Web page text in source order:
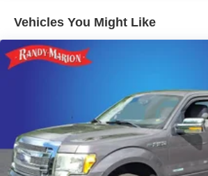
360 Degree Camera
Class IV Trailer Hitch Receiver
Ford Co-Pilot360 Assist 2.0
Twin Panel Moonroof
Trailer Tow Package
6" Chrome Running Board
Extended Range 36 Gallon Fuel Tank
Vehicles You Might Like